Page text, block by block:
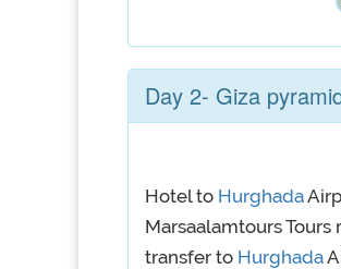
Day 2- Giza
Hotel to Hurghada
Marsaalamtours
transfer to Hurghada